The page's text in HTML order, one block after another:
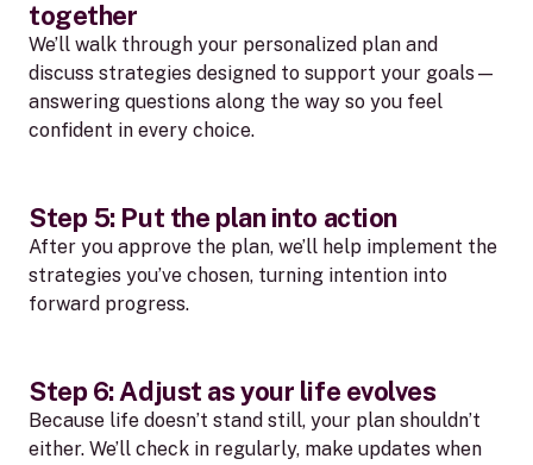
together
We’ll walk through your personalized plan and
discuss strategies designed to support your goals—
answering questions along the way so you feel
confident in every choice.
Step 5: Put the plan into action
After you approve the plan, we’ll help implement the
strategies you’ve chosen, turning intention into
forward progress.
Step 6: Adjust as your life evolves
Because life doesn’t stand still, your plan shouldn’t
either. We’ll check in regularly, make updates when